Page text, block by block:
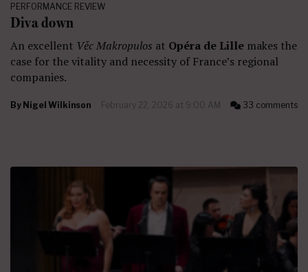
PERFORMANCE REVIEW
Diva down
An excellent Věc Makropulos at Opéra de Lille makes the
case for the vitality and necessity of France’s regional
companies.
By Nigel Wilkinson February 22, 2026 at 9:00 AM 33 comments